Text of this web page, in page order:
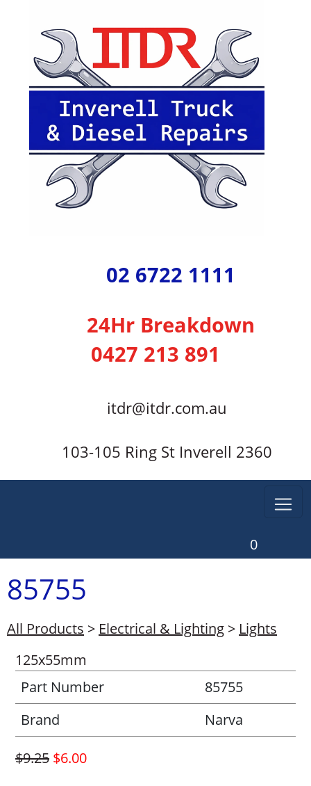
02 6722 1111
24Hr Breakdown
0427 213 891
itdr@itdr.com.au
103-105 Ring St Inverell 2360
0
85755
All Products > Electrical & Lighting > Lights
125x55mm
Part Number
85755
Brand
Narva
$9.25 $6.00